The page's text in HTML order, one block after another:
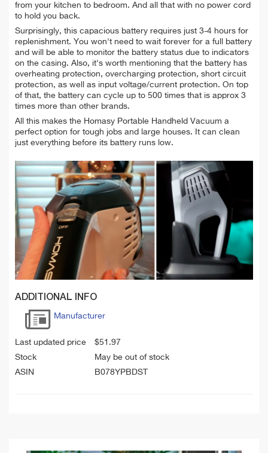
from your kitchen to bedroom. And all that with no power cord
to hold you back.
Surprisingly, this capacious battery requires just 3-4 hours for
replenishment. You won't need to wait forever for a full battery
and will be able to monitor the battery status due to indicators
on the casing. Also, it's worth mentioning that the battery has
overheating protection, overcharging protection, short circuit
protection, as well as input voltage/current protection. On top
of that, the battery can cycle up to 500 times that is approx 3
times more than other brands.
All this makes the Homasy Portable Handheld Vacuum a
perfect option for tough jobs and large houses. It can clean
just everything before its battery runs low.
ADDITIONAL INFO
Manufacturer
Last updated price $51.97
Stock
May be out of stock
ASIN
B078YPBDST